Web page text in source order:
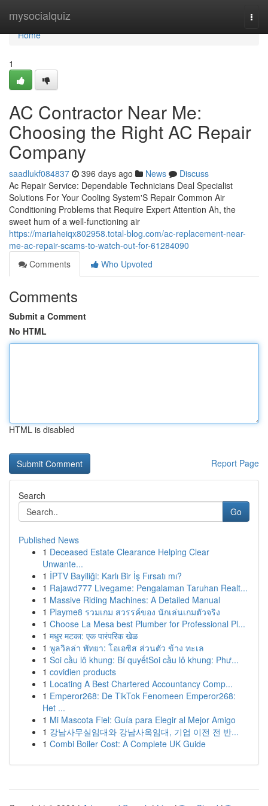
mysocialquiz
Home
Home
1
AC Contractor Near Me:
Choosing the Right AC Repair
Company
saadlukf084837 396 days ago News
Discuss
Ac Repair Service: Dependable Technicians Deal Specialist
Solutions For Your Cooling System'S Repair Common Air
Conditioning Problems that Require Expert Attention Ah, the
sweet hum of a well-functioning air
https://mariaheiqx802958.total-blog.com/ac-replacement-near-
me-ac-repair-scams-to-watch-out-for-61284090
Comments
Who Upvoted
Comments
Submit a Comment
No HTML
HTML is disabled
Report Page
Search
Go
Published News
1 Deceased Estate Clearance Helping Clear
Unwante...
1 İPTV Bayiliği: Karlı Bir İş Fırsatı mı?
1 Rajawd777 Livegame: Pengalaman Taruhan Realt...
1 Massive Riding Machines: A Detailed Manual
1 Playme8 รวมเกม สวรรค์ของ นักเล่นเกมตัวจริง
1 Choose La Mesa best Plumber for Professional Pl...
1 मधुर मटका: एक पारंपरिक खेळ
1 พูลวิลล่า พัทยา: โอเอซิส ส่วนตัว ข้าง ทะเล
1 Soi cầu lô khung: Bí quyếtSoi cầu lô khung: Phư...
1 covidien products
1 Locating A Best Chartered Accountancy Comp...
1 Emperor268: De TikTok Fenomeen Emperor268:
Het ...
1 Mi Mascota Fiel: Guía para Elegir al Mejor Amigo
1 강남사무실임대와 강남사옥임대, 기업 이전 전 반...
1 Combi Boiler Cost: A Complete UK Guide